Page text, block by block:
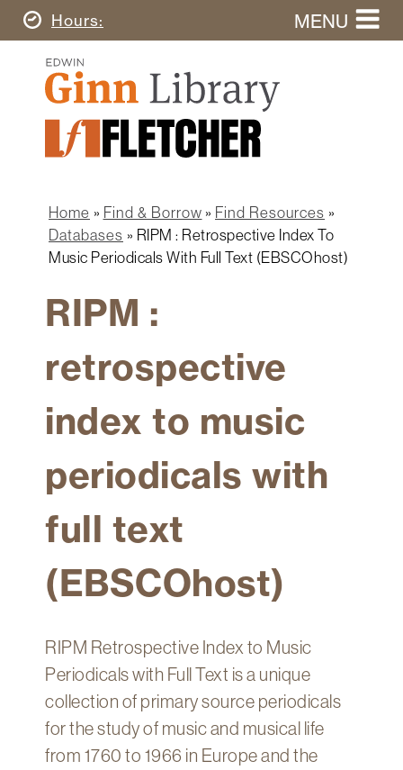
Skip
to
content
Today's
Hours MENU
Ginn
Library
Home
Ginn
Library
Fletcher
Graduate
Search
this
website
navigation
Borrow
Research
Spaces
Technology
myFletcher
Canvas
Breadcrumb
Home Find & Borrow
Find Resources
Databases
RIPM : Retrospective Index To
Music Periodicals With Full Text (EBSCOhost)
RIPM :
retrospective
index to music
periodicals with
full text
(EBSCOhost)
RIPM Retrospective Index to Music
Periodicals with Full Text is a unique
collection of primary source periodicals
for the study of music and musical life
from 1760 to 1966 in Europe and the